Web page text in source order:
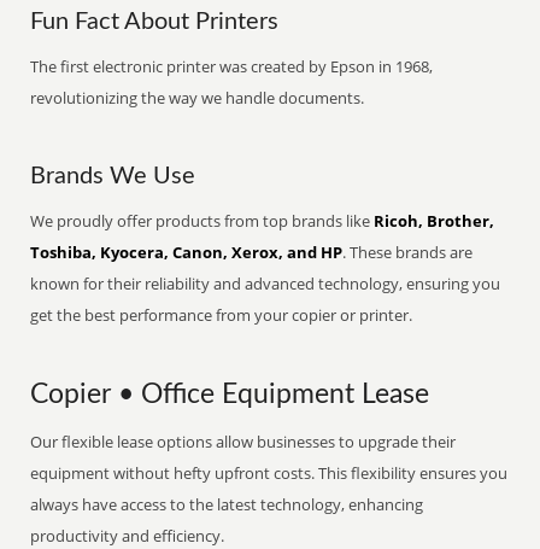
Fun Fact About Printers
The first electronic printer was created by Epson in 1968,
revolutionizing the way we handle documents.
Brands We Use
We proudly offer products from top brands like Ricoh, Brother,
Toshiba, Kyocera, Canon, Xerox, and HP. These brands are
known for their reliability and advanced technology, ensuring you
get the best performance from your copier or printer.
Copier • Office Equipment Lease
Our flexible lease options allow businesses to upgrade their
equipment without hefty upfront costs. This flexibility ensures you
always have access to the latest technology, enhancing
productivity and efficiency.